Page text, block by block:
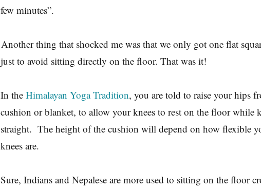
few minutes”.
Another thing that shocked me was that we only got one flat
just to avoid sitting directly on the floor. That was it!
In the Himalayan Yoga Tradition, you are told to raise your hips
cushion or blanket, to allow your knees to rest on the floor while
straight. The height of the cushion will depend on how flexible
knees are.
Sure, Indians and Nepalese are more used to sitting on the floor